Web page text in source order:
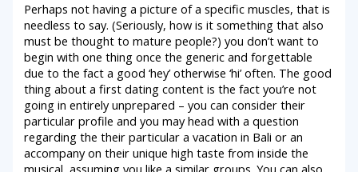
Perhaps not having a picture of a specific muscles, that is
needless to say. (Seriously, how is it something that also
must be thought to mature people?) you don’t want to
begin with one thing once the generic and forgettable
due to the fact a good ‘hey’ otherwise ‘hi’ often. The good
thing about a first dating content is the fact you’re not
going in entirely unprepared – you can consider their
particular profile and you may head with a question
regarding the their particular a vacation in Bali or an
accompany on their unique high taste from inside the